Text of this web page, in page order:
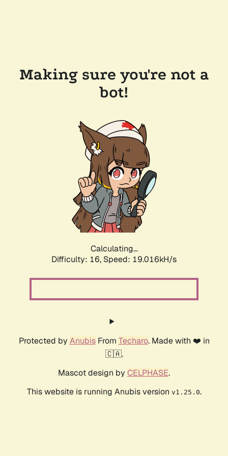
Making sure you're not a
bot!
Calculating...
Difficulty: 16, Speed: 19.016kH/s
Protected by AnubisFrom Techaro. Made with ❤️ in
🇨🇦.
Mascot design by CELPHASE.
This website is running Anubis version v1.25.0.